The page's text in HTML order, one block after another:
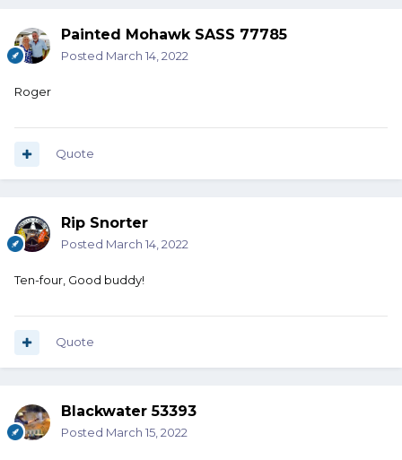
Painted Mohawk SASS 77785
Posted March 14, 2022
Roger
Quote
Rip Snorter
Posted March 14, 2022
Ten-four, Good buddy!
Quote
Blackwater 53393
Posted March 15, 2022